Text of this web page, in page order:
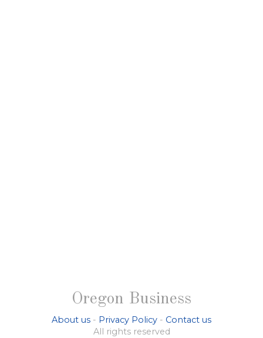
Oregon Business
About us - Privacy Policy - Contact us
All rights reserved